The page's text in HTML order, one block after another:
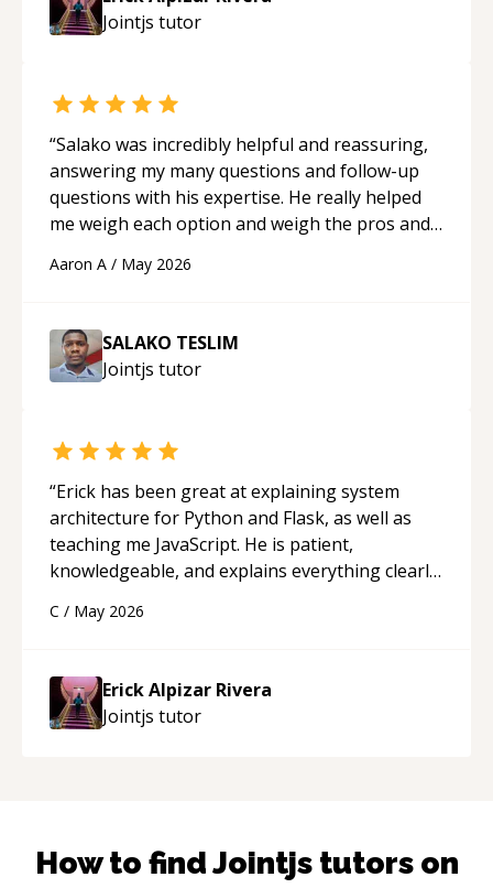
guidance and would highly recommend him as a
mentor.“
Jointjs tutor
“Salako was incredibly helpful and reassuring,
answering my many questions and follow-up
questions with his expertise. He really helped
me weigh each option and weigh the pros and
Aaron A / May 2026
SALAKO TESLIM
Jointjs tutor
“Erick has been great at explaining system
architecture for Python and Flask, as well as
teaching me JavaScript. He is patient,
knowledgeable, and explains everything clearly
appreciated his teaching style and support.
C / May 2026
Erick Alpizar Rivera
Jointjs tutor
How to findJointjstutors on